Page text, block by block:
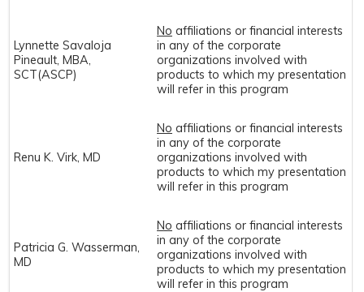
Lynnette Savaloja
Pineault, MBA,
SCT(ASCP)
No affiliations or financial interests
in any of the corporate
organizations involved with
products to which my presentation
will refer in this program
Renu K. Virk, MD
No affiliations or financial interests
in any of the corporate
organizations involved with
products to which my presentation
will refer in this program
Patricia G. Wasserman,
MD
No affiliations or financial interests
in any of the corporate
organizations involved with
products to which my presentation
will refer in this program